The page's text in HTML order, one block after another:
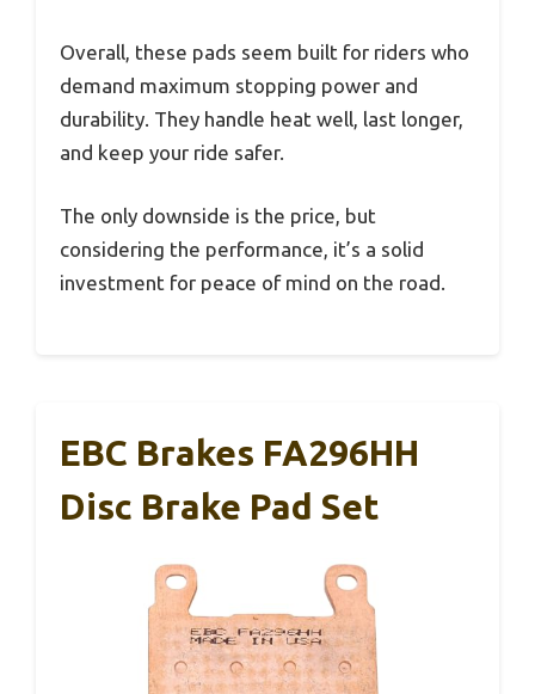
Overall, these pads seem built for riders who
demand maximum stopping power and
durability. They handle heat well, last longer,
and keep your ride safer.
The only downside is the price, but
considering the performance, it’s a solid
investment for peace of mind on the road.
EBC Brakes FA296HH
Disc Brake Pad Set